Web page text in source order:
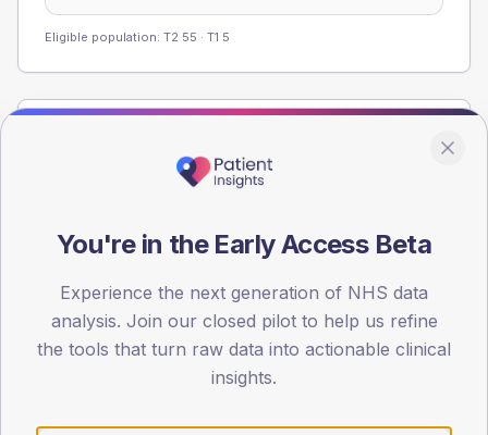
Eligible population: T2 55 · T1 5
Registered patients by age band and sex from the NDA
30
45
60
You're in the Early Access Beta
Experience the next generation of NHS data
analysis. Join our closed pilot to help us refine
the tools that turn raw data into actionable clinical
insights.